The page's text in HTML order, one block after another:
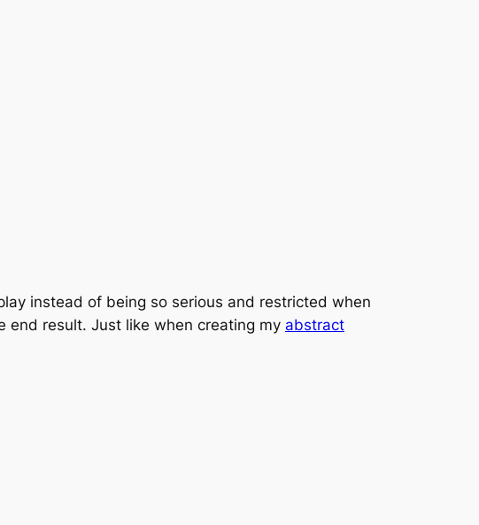
instead of being so serious and restricted when
result. Just like when creating my abstract